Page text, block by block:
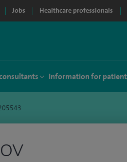
Jobs Healthcare professionals
Information for